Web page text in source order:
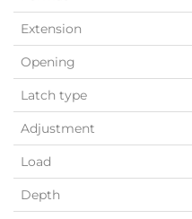
Extension
Opening
Latch type
Adjustment
Load
Depth